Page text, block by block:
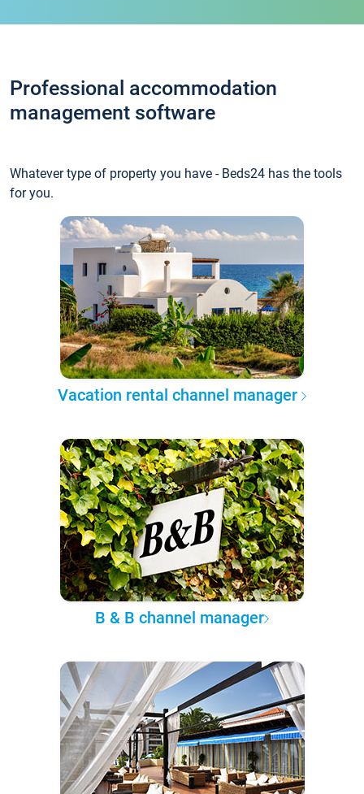
Professional accommodation
management software
Whatever type of property you have - Beds24 has the tools
for you.
Vacation rental channel manager
B & B channel manager